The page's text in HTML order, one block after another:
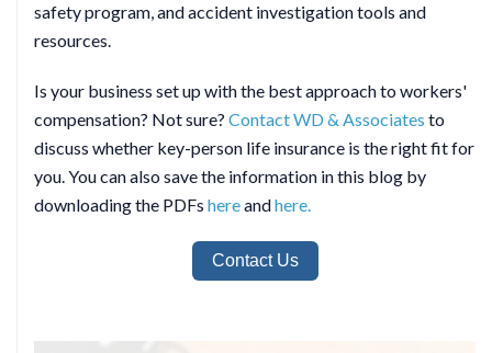
safety program, and accident investigation tools and
resources.
Is your business set up with the best approach to workers'
compensation? Not sure? Contact WD & Associates to
discuss whether key-person life insurance is the right fit for
you. You can also save the information in this blog by
downloading the PDFs hereandhere.
Contact Us